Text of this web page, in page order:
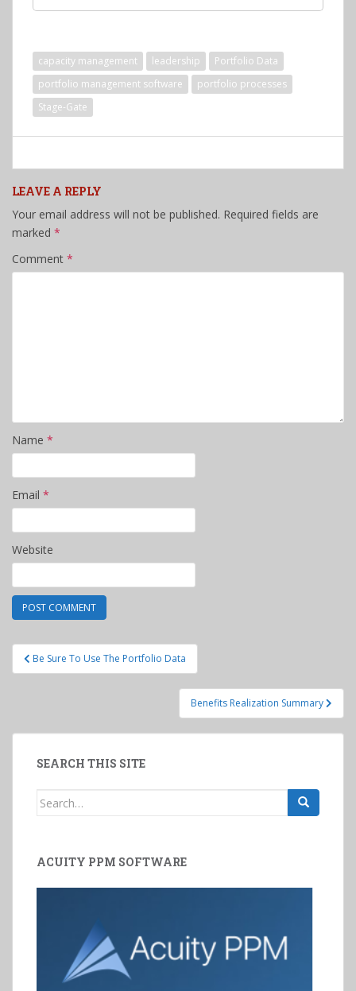
capacity management leadership
Portfolio Data
portfolio management software
portfolio processes
Stage-Gate
LEAVE A REPLY
Your email address will not be published. Required fields are
marked *
Comment *
Name *
Email *
Website
Post
navigation
Be Sure To Use The Portfolio Data
Benefits Realization Summary
SEARCH THIS SITE
Search
ACUITY PPM SOFTWARE